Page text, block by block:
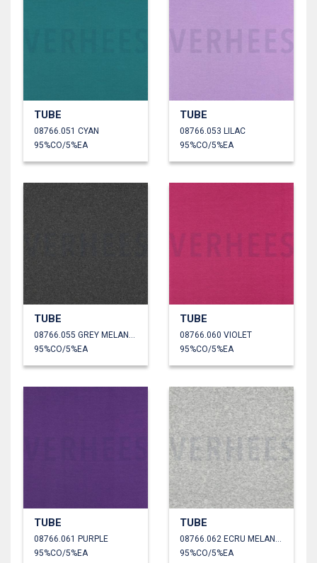
TUBE
08766.051 CYAN
95%CO/5%EA
TUBE
08766.053 LILAC
95%CO/5%EA
TUBE
08766.055 GREY MELANGE
95%CO/5%EA
TUBE
08766.060 VIOLET
95%CO/5%EA
TUBE
08766.061 PURPLE
95%CO/5%EA
TUBE
08766.062 ECRU MELANGE
95%CO/5%EA